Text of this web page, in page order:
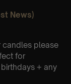
News)
candles please
for
+ any